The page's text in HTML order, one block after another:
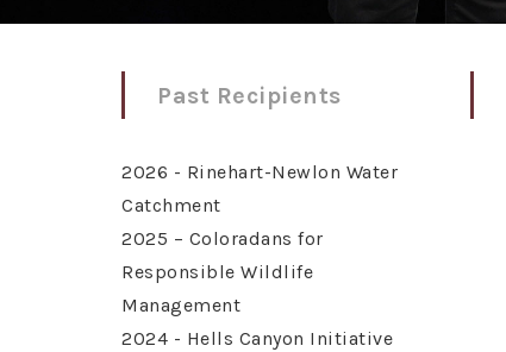
Past Recipients
2026 - Rinehart-Newlon Water
Catchment
2025 – Coloradans for
Responsible Wildlife
Management
2024 - Hells Canyon Initiative